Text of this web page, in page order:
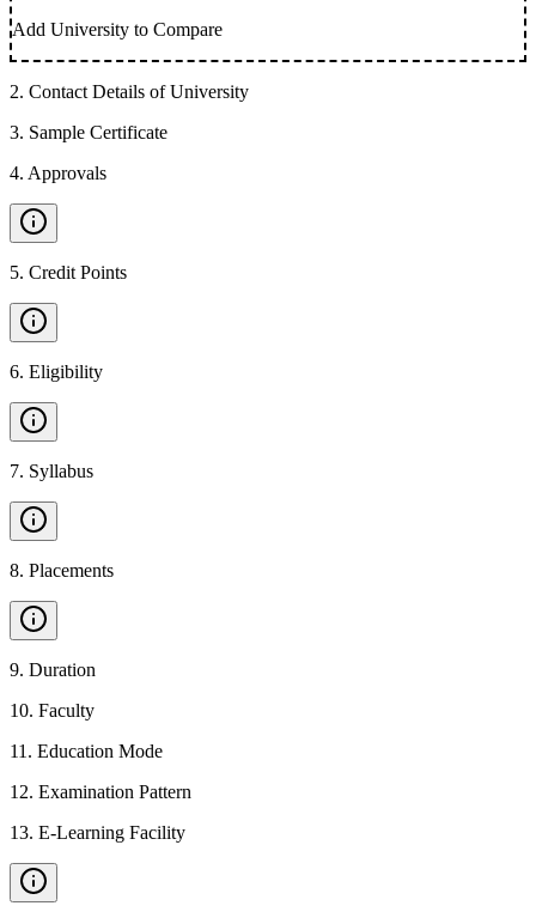
Add University to Compare
2. Contact Details of University
3. Sample Certificate
4. Approvals
5. Credit Points
6. Eligibility
7. Syllabus
8. Placements
9. Duration
10. Faculty
11 . Education Mode
12. Examination Pattern
13. E-Learning Facility